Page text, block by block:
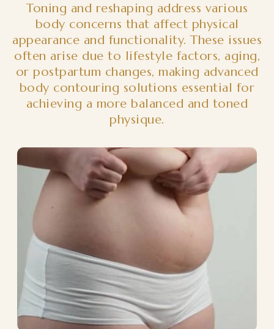
Toning and reshaping address various
body concerns that affect physical
appearance and functionality. These issues
often arise due to lifestyle factors, aging,
or postpartum changes, making advanced
body contouring solutions essential for
achieving a more balanced and toned
physique.